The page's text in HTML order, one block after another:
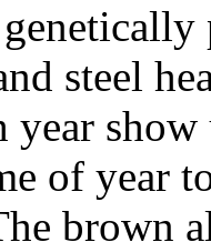
steel
year
of year
brown